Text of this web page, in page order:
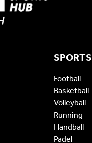
SPORTS
Football
Basketball
Volleyball
Running
Handball
Padel